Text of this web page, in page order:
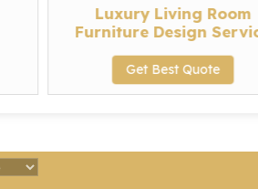
Luxury Living Room
Furniture Design
Get Best Quote